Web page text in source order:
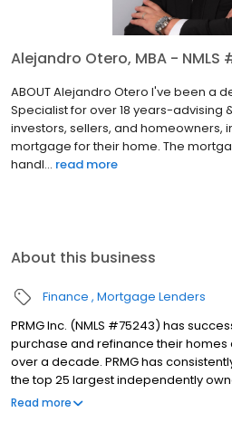
Alejandro Otero, MBA - NMLS
ABOUT Alejandro Otero I've been a
Specialist for over 18 years-advising
investors, sellers, and homeowners,
mortgage for their home. The
handl... read more
About this business
Finance Mortgage Lenders
PRMG Inc. (NMLS #75243) has
purchase and refinance their homes
over a decade. PRMG has
the top 25 largest independently
nation. PRMG is a technology-based
Read more